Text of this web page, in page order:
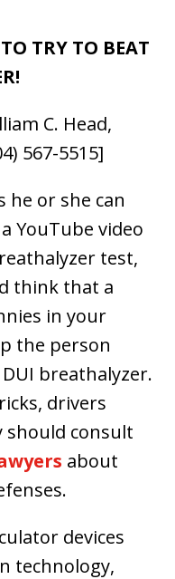
TRY TO BEAT
C. Head,
567-5515]
he or she can
YouTube video
test,
think that a
in your
the person
breathalyzer.
drivers
should consult
about
devices
technology,